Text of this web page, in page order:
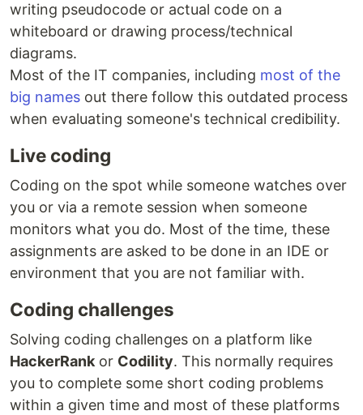
writing pseudocode or actual code on a
whiteboard or drawing process/technical
diagrams.
Most of the IT companies, including most of the
big names out there follow this outdated process
when evaluating someone's technical credibility.
Live coding
Coding on the spot while someone watches over
you or via a remote session when someone
monitors what you do. Most of the time, these
assignments are asked to be done in an IDE or
environment that you are not familiar with.
Coding challenges
Solving coding challenges on a platform like
HackerRank or Codility. This normally requires
you to complete some short coding problems
within a given time and most of these platforms